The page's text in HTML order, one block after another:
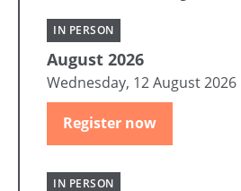
IN PERSON
August 2026
Wednesday, 12 August 2026
Register now
IN PERSON